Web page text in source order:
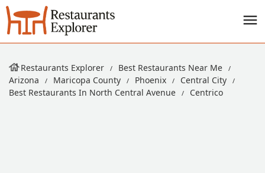
Restaurants Explorer
Best Restaurants Near Me
Arizona
Maricopa County Phoenix
Central City
Best Restaurants In North Central Avenue
Centrico